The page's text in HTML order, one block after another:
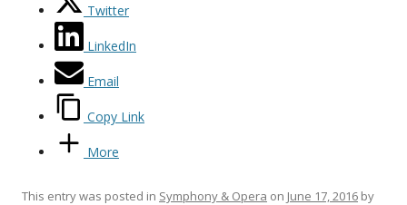
Twitter
LinkedIn
Email
Copy Link
More
This entry was posted in Symphony & Opera on June 17, 2016 by